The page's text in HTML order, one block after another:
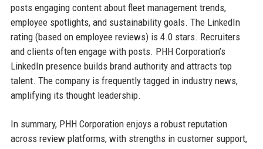
posts engaging content about fleet management trends,
employee spotlights, and sustainability goals. The LinkedIn
rating (based on employee reviews) is 4.0 stars. Recruiters
and clients often engage with posts. PHH Corporation’s
LinkedIn presence builds brand authority and attracts top
talent. The company is frequently tagged in industry news,
amplifying its thought leadership.
In summary, PHH Corporation enjoys a robust reputation
across review platforms, with strengths in customer support,